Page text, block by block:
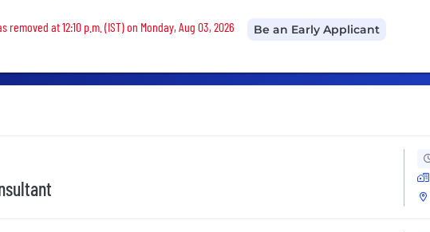
was removed
removed at 12:10 p.m. (IST) on Monday, Aug 03, 2026 Be an Early Applicant